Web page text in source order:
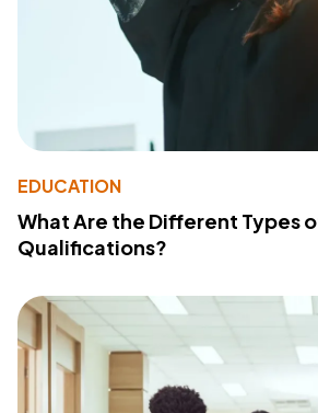
EDUCATION
What Are the Different Types
Qualifications?